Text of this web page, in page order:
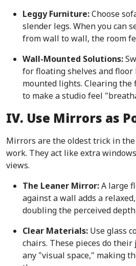
Leggy Furniture:Choose
slender legs. When you can
from wall to wall, the room
Wall-Mounted Solutions:
for floating shelves and
mounted lights. Clearing
to make a studio feel
IV. Use Mirrors as
Mirrors are the oldest trick in the
work. They act like extra
views.
The Leaner Mirror:A large
against a wall adds a
doubling the perceived
Clear Materials: Use glass
chairs. These pieces do
any "visual space," making